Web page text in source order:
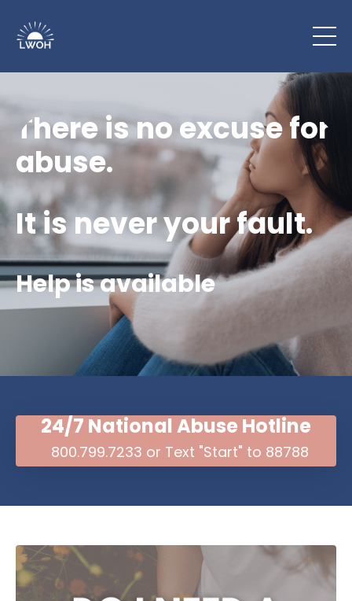
There is no excuse for
abuse.
It is never your fault.
Help is available
24/7 National Abuse Hotline
800.799.7233 or Text "Start" to 88788